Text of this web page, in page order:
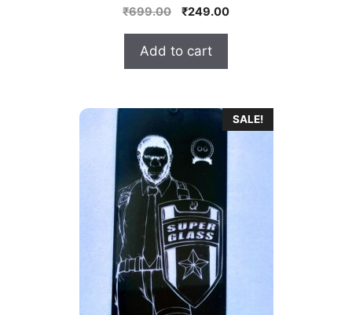
0
o
o
5
₹699.00
Original
₹699.00.
₹249.00Current
Add to cart
SALE!